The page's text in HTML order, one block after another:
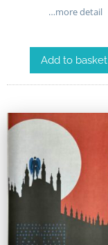
…more detail
Add to basket